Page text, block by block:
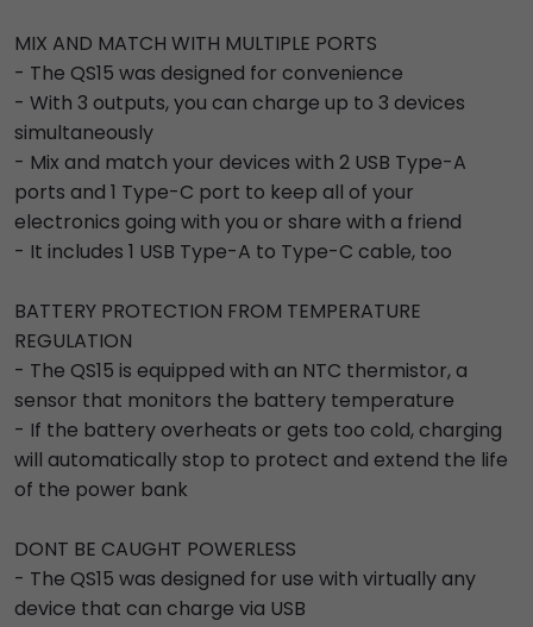
MIX AND MATCH WITH MULTIPLE PORTS
- The QS15 was designed for convenience
- With 3 outputs, you can charge up to 3 devices
simultaneously
- Mix and match your devices with 2 USB Type-A
ports and 1 Type-C port to keep all of your
electronics going with you or share with a friend
- It includes 1 USB Type-A to Type-C cable, too
BATTERY PROTECTION FROM TEMPERATURE
REGULATION
- The QS15 is equipped with an NTC thermistor, a
sensor that monitors the battery temperature
- If the battery overheats or gets too cold, charging
will automatically stop to protect and extend the life
of the power bank
DONT BE CAUGHT POWERLESS
- The QS15 was designed for use with virtually any
device that can charge via USB